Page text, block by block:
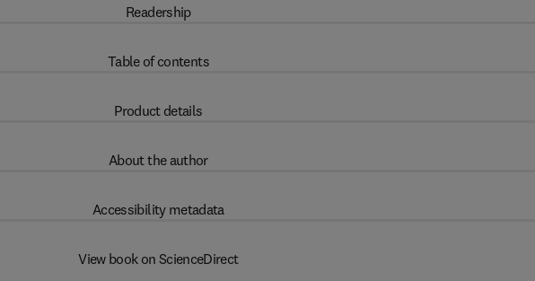
Readership
Table of contents
Product details
About the author
Accessibility metadata
View book on ScienceDirect